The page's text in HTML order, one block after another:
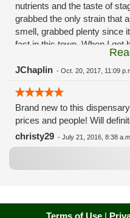
nutrients and the taste of
grabbed the only strain that
smell, grabbed plenty since
fast in this town. When I got
in my bag. Half of the
Different grows, same jar.
effective. Like licking
makes my autistic ass
I'm told when I called to
the growers and was given
many levels. I will tell
these outlets, they are
the shops open. If they get
always had the option.
JChaplin - Oct. 20, 2017, 11:09
Brand new to this
prices and people! Will
christy29 - July 21, 2016, 8:38 a.m.
Terms of Use|